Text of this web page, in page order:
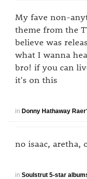
My fave non-
theme from the
believe was
what I wanna
bro! if you can
it's on this
in Donny Hathaway
no isaac, aretha,
in Soulstrut 5-star